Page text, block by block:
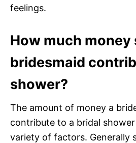
feelings.
How much money
bridesmaid
shower?
The amount of money a
contribute to a bridal
variety of factors. Generally